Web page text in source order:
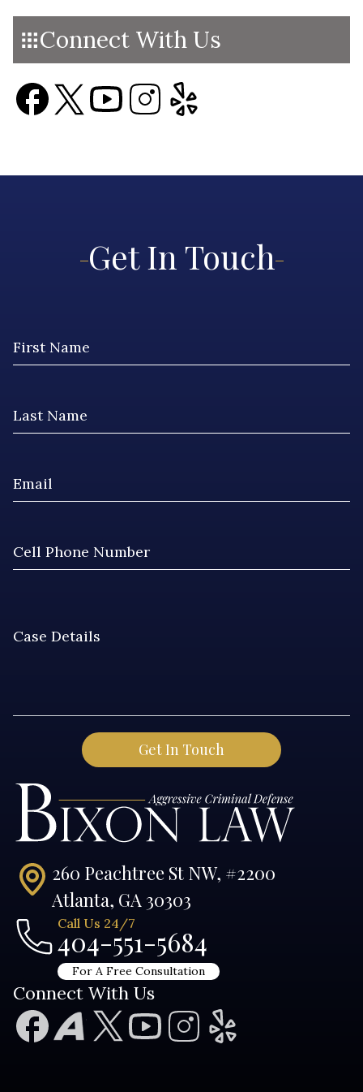
Connect With Us
260 Peachtree St NW, #2200
Atlanta, GA 30303
Call Us 24/7
404-551-5684
For A Free Consultation
Connect With Us
Get In Touch